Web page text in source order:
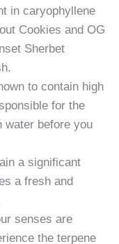
in caryophyllene
Cookies and OG
Sherbet
to contain high
for the
water before you
a significant
a fresh and
senses are
the terpene